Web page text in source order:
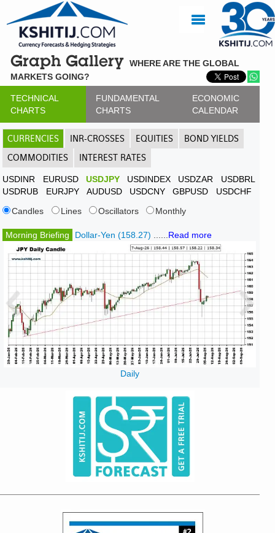
Graph Gallery WHERE ARE THE GLOBAL
MARKETS GOING?
TECHNICAL
CHARTS
FUNDAMENTAL
CHARTS
ECONOMIC
CALENDAR
CURRENCIES INR-CROSSES EQUITIES
BOND YIELDS
COMMODITIES
INTEREST RATES
USDINR EURUSD USDJPY USDINDEX USDZAR
USDBRL
USDRUB
EURJPY AUDUSD USDCNY GBPUSD
USDCHF
Candles
Lines Oscillators Monthly
Morning Briefing Dollar-Yen (158.27) Read more
Daily